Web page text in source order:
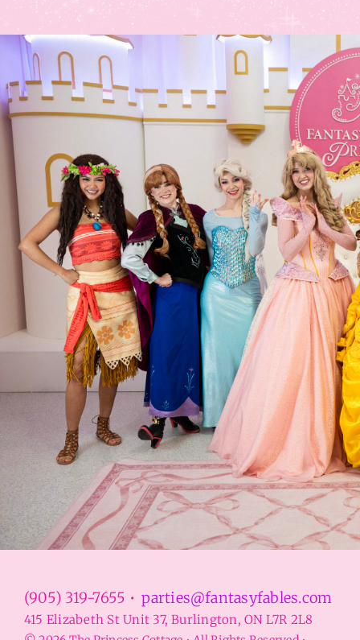
(905) 319-7655 •parties@fantasyfables.com
415 Elizabeth St Unit 37, Burlington, ON L7R 2L8